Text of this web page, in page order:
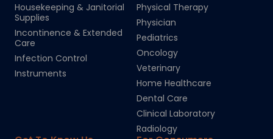
Housekeeping & Janitorial
Supplies
Incontinence & Extended
Care
Infection Control
Instruments
Physical Therapy
Physician
Pediatrics
Oncology
Veterinary
Home Healthcare
Dental Care
Clinical Laboratory
Radiology